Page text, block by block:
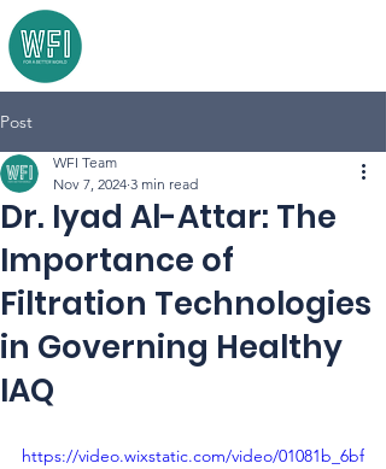
Post
Dr. Iyad Al-Attar: The
Importance of
Filtration Technologies
in Governing Healthy
IAQ
WFI Team
Nov 7, 2024 3 min read
https://video.wixstatic.com/video/01081b_6bf